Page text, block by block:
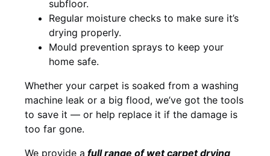
subfloor.
Regular moisture checks to make sure it’s
drying properly.
Mould prevention sprays to keep your
home safe.
Whether your carpet is soaked from a washing
machine leak or a big flood, we’ve got the tools
to save it — or help replace it if the damage is
too far gone.
We provide a fullrange of wet carpet drying